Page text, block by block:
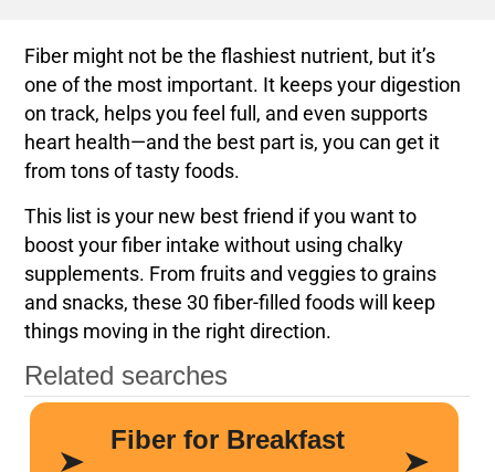
Fiber might not be the flashiest nutrient, but it’s
one of the most important. It keeps your digestion
on track, helps you feel full, and even supports
heart health—and the best part is, you can get it
from tons of tasty foods.
This list is your new best friend if you want to
boost your fiber intake without using chalky
supplements. From fruits and veggies to grains
and snacks, these 30 fiber-filled foods will keep
things moving in the right direction.